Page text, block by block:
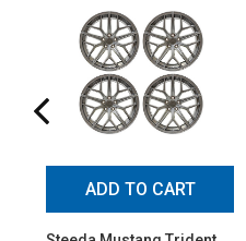
ADD TO CART